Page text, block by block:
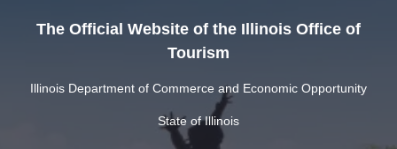
The Official Website of the Illinois Office of
Tourism
Illinois Department of Commerce and Economic Opportunity
State of Illinois